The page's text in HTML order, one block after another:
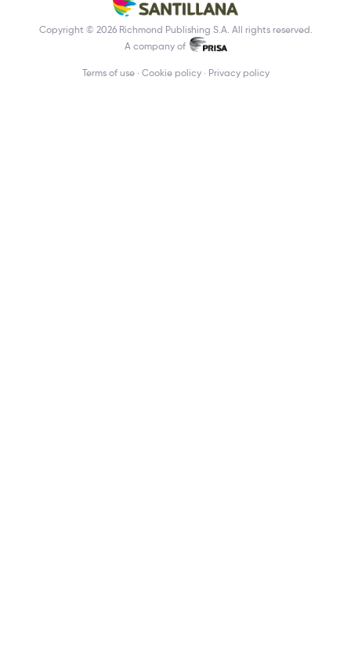
Copyright © 2026 Richmond Publishing S.A. All rights reserved.
A company of
Terms of use Cookie policy Privacy policy